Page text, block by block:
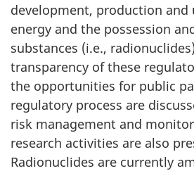
development, production and
energy and the possession
substances (i.e.,
transparency of these
the opportunities for public
regulatory process are
risk management and
research activities are also
Radionuclides are currently